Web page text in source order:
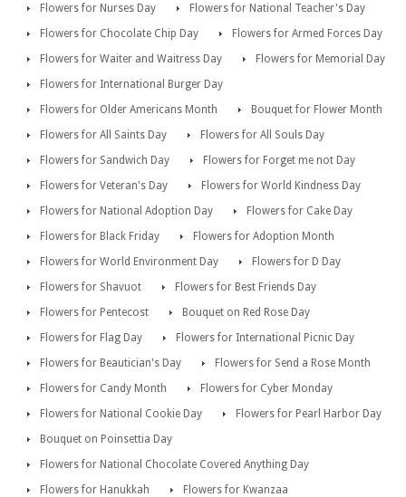
Flowers for Nurses Day
Flowers for National Teacher's Day
Flowers for Chocolate Chip Day
Flowers for Armed Forces Day
Flowers for Waiter and Waitress Day
Flowers for Memorial Day
Flowers for International Burger Day
Flowers for Older Americans Month
Bouquet for Flower Month
Flowers for All Saints Day
Flowers for All Souls Day
Flowers for Sandwich Day
Flowers for Forget me not Day
Flowers for Veteran's Day
Flowers for World Kindness Day
Flowers for National Adoption Day
Flowers for Cake Day
Flowers for Black Friday
Flowers for Adoption Month
Flowers for World Environment Day
Flowers for D Day
Flowers for Shavuot
Flowers for Best Friends Day
Flowers for Pentecost
Bouquet on Red Rose Day
Flowers for Flag Day
Flowers for International Picnic Day
Flowers for Beautician's Day
Flowers for Send a Rose Month
Flowers for Candy Month
Flowers for Cyber Monday
Flowers for National Cookie Day
Flowers for Pearl Harbor Day
Bouquet on Poinsettia Day
Flowers for National Chocolate Covered Anything Day
Flowers for Hanukkah
Flowers for Kwanzaa